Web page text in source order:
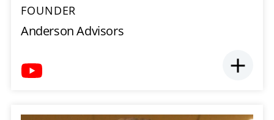
FOUNDER
Anderson Advisors